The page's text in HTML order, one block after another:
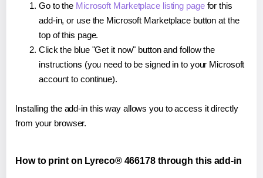
Go to the Microsoft Marketplace listing pagefor this
add-in, or use the Microsoft Marketplace button at the
top of this page.
Click the blue "Get it now" button and follow the
instructions (you need to be signed in to your Microsoft
account to continue).
Installing the add-in this way allows you to access it directly
from your browser.
How to print on Lyreco® 466178 through this add-in